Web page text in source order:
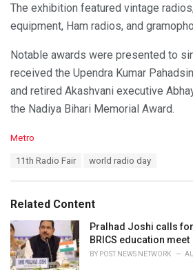
The exhibition featured vintage
equipment, Ham radios, and
Notable awards were presented to
received the Upendra Kumar
and retired Akashvani executive
the Nadiya Bihari Memorial Award.
C
o
r
i
e
s
:
Metro
:
11th Radio Fair world radio day
Related Content
Pralhad Joshi calls
BRICS education meet
BY POST NEWS NETWORK